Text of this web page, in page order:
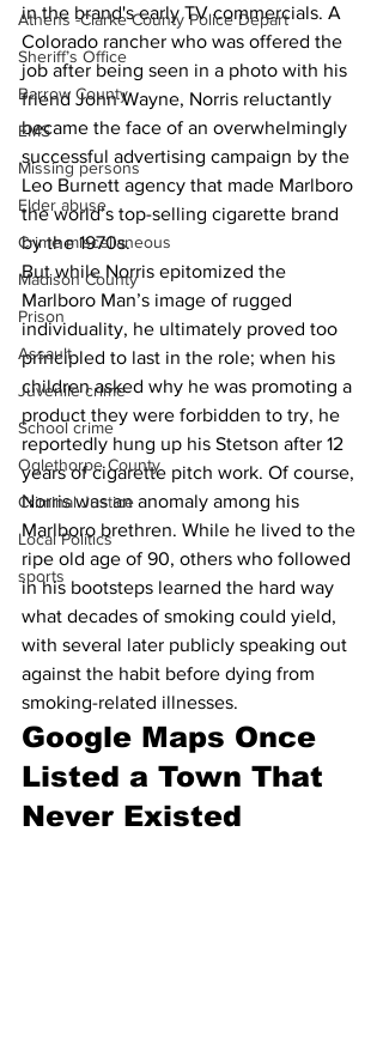
Athens -Clarke County Police Depart
Sheriff’s Office
Barrow County
EMS
Missing persons
Elder abuse
Crime miscellaneous
Madison County
Prison
Assault
Juvenile crime
School crime
Oglethorpe County
Criminal Justice
Local Politics
sports
in the brand's early TV commercials. A
Colorado rancher who was offered the
job after being seen in a photo with his
friend John Wayne, Norris reluctantly
became the face of an overwhelmingly
successful advertising campaign by the
Leo Burnett agency that made Marlboro
the world’s top-selling cigarette brand
by the 1970s.
But while Norris epitomized the
Marlboro Man’s image of rugged
individuality, he ultimately proved too
principled to last in the role; when his
children asked why he was promoting a
product they were forbidden to try, he
reportedly hung up his Stetson after 12
years of cigarette pitch work. Of course,
Norris was an anomaly among his
Marlboro brethren. While he lived to the
ripe old age of 90, others who followed
in his bootsteps learned the hard way
what decades of smoking could yield,
with several later publicly speaking out
against the habit before dying from
smoking-related illnesses.
Google Maps Once
Listed a Town That
Never Existed